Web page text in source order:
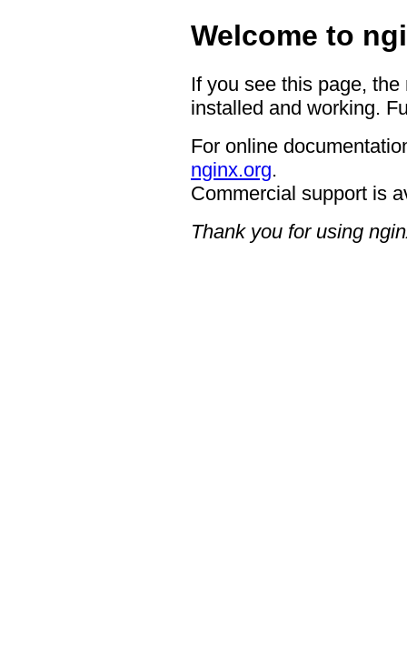
Welcome to
If you see this page,
installed and working.
For online
nginx.org.
Commercial support is
Thank you for using